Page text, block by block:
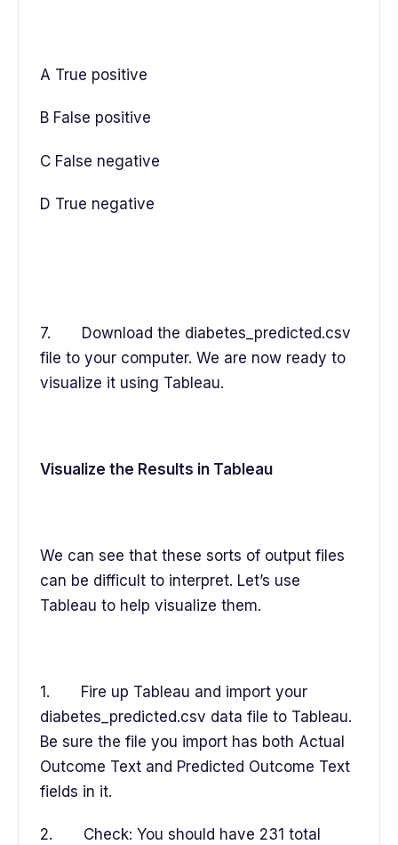
A True positive
B False positive
C False negative
D True negative
7. Download the diabetes_predicted.csv
file to your computer. We are now ready to
visualize it using Tableau.
Visualize the Results in Tableau
We can see that these sorts of output files
can be difficult to interpret. Let’s use
Tableau to help visualize them.
1. Fire up Tableau and import your
diabetes_predicted.csv data file to Tableau.
Be sure the file you import has both Actual
Outcome Text and Predicted Outcome Text
fields in it.
2. Check: You should have 231 total